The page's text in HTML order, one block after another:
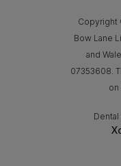
Copyright
Bow Lane
and
07353608.
on